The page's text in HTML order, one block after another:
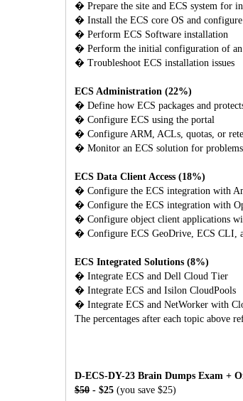
� Prepare the site and ECS system for
� Install the ECS core OS and
� Perform ECS Software installation
� Perform the initial configuration of an
� Troubleshoot ECS installation issues
ECS Administration (22%)
� Define how ECS packages and
� Configure ECS using the portal
� Configure ARM, ACLs, quotas, or
� Monitor an ECS solution for problems
ECS Data Client Access (18%)
� Configure the ECS integration with
� Configure the ECS integration with
� Configure object client applications
� Configure ECS GeoDrive, ECS CLI,
ECS Integrated Solutions (8%)
� Integrate ECS and Dell Cloud Tier
� Integrate ECS and Isilon CloudPools
� Integrate ECS and NetWorker with
The percentages after each topic above
D-ECS-DY-23 Brain Dumps Exam +
$50 - $25 (you save $25)